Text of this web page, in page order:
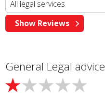
General Legal advice